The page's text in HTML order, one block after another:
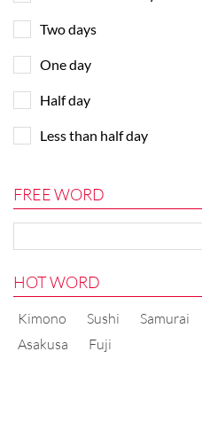
Two days
One day
Half day
Less than half day
FREE WORD
HOT WORD
Kimono Sushi Samurai
Asakusa
Fuji